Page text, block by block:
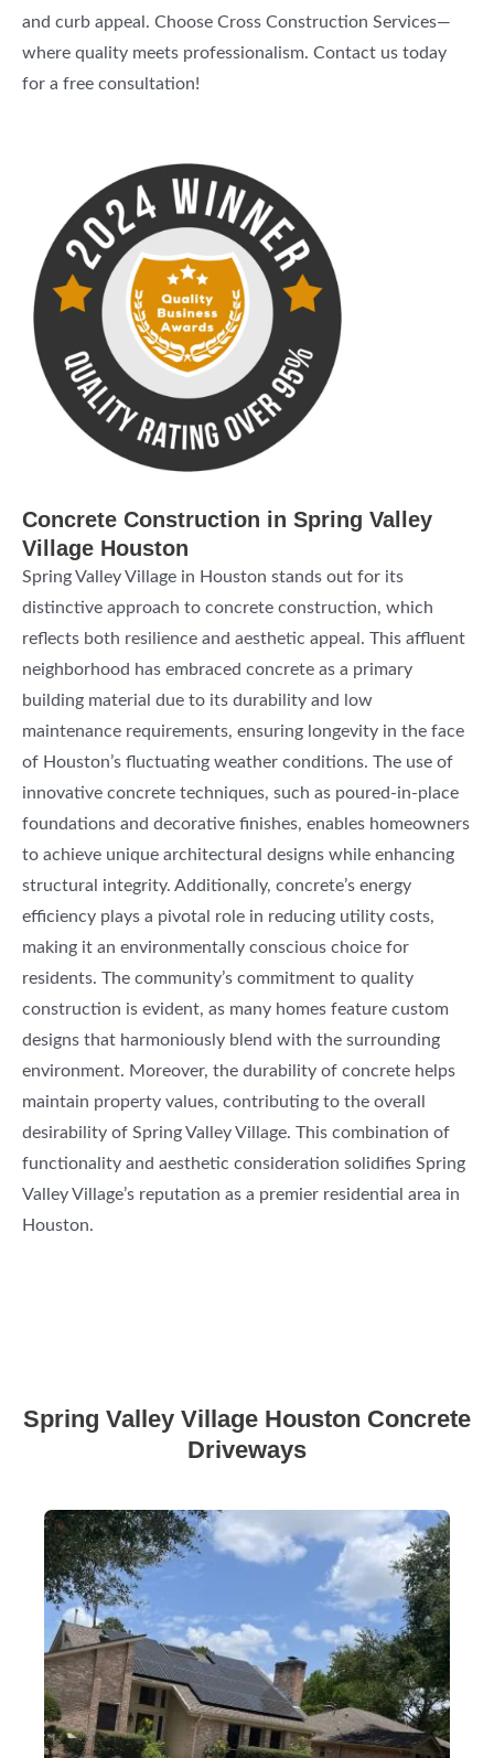
and curb appeal. Choose Cross Construction Services—
where quality meets professionalism. Contact us today
for a free consultation!
Concrete Construction in Spring Valley
Village Houston
Spring Valley Village in Houston stands out for its
distinctive approach to concrete construction, which
reflects both resilience and aesthetic appeal. This affluent
neighborhood has embraced concrete as a primary
building material due to its durability and low
maintenance requirements, ensuring longevity in the face
of Houston’s fluctuating weather conditions. The use of
innovative concrete techniques, such as poured-in-place
foundations and decorative finishes, enables homeowners
to achieve unique architectural designs while enhancing
structural integrity. Additionally, concrete’s energy
efficiency plays a pivotal role in reducing utility costs,
making it an environmentally conscious choice for
residents. The community’s commitment to quality
construction is evident, as many homes feature custom
designs that harmoniously blend with the surrounding
environment. Moreover, the durability of concrete helps
maintain property values, contributing to the overall
desirability of Spring Valley Village. This combination of
functionality and aesthetic consideration solidifies Spring
Valley Village’s reputation as a premier residential area in
Houston.
Spring Valley Village Houston Concrete
Driveways